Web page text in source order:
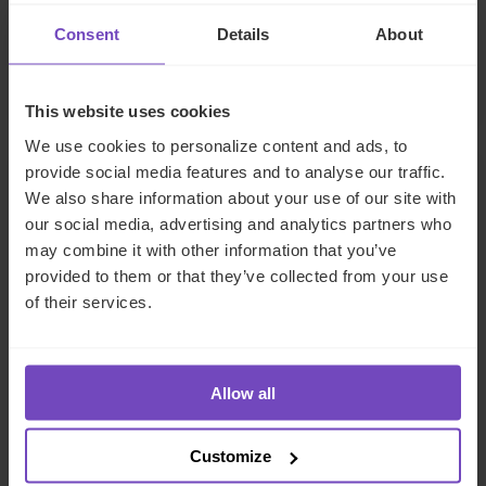
Consent Details About
This website uses cookies
We use cookies to personalize content and ads, to
provide social media features and to analyse our traffic.
We also share information about your use of our site with
our social media, advertising and analytics partners who
may combine it with other information that you’ve
provided to them or that they’ve collected from your use
of their services.
Allow all
Customize
and Luxembourg
NEWS ARTICLE
DEBT, CAPITAL MARKETS AND CORPORATE